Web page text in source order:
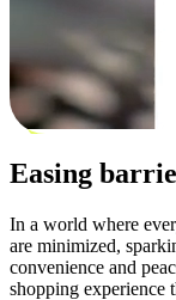
Easing
In a world where
are minimized,
convenience and
shopping experience